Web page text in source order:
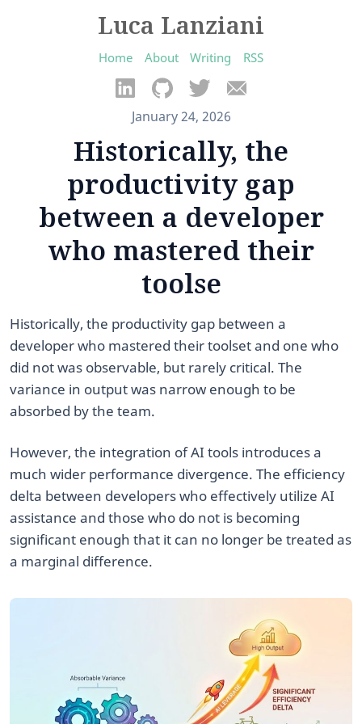
Luca Lanziani
Home About Writing RSS
January 24, 2026
Historically, the
productivity gap
between a developer
who mastered their
toolse
Historically, the productivity gap between a
developer who mastered their toolset and one who
did not was observable, but rarely critical. The
variance in output was narrow enough to be
absorbed by the team.
However, the integration of AI tools introduces a
much wider performance divergence. The efficiency
delta between developers who effectively utilize AI
assistance and those who do not is becoming
significant enough that it can no longer be treated as
a marginal difference.